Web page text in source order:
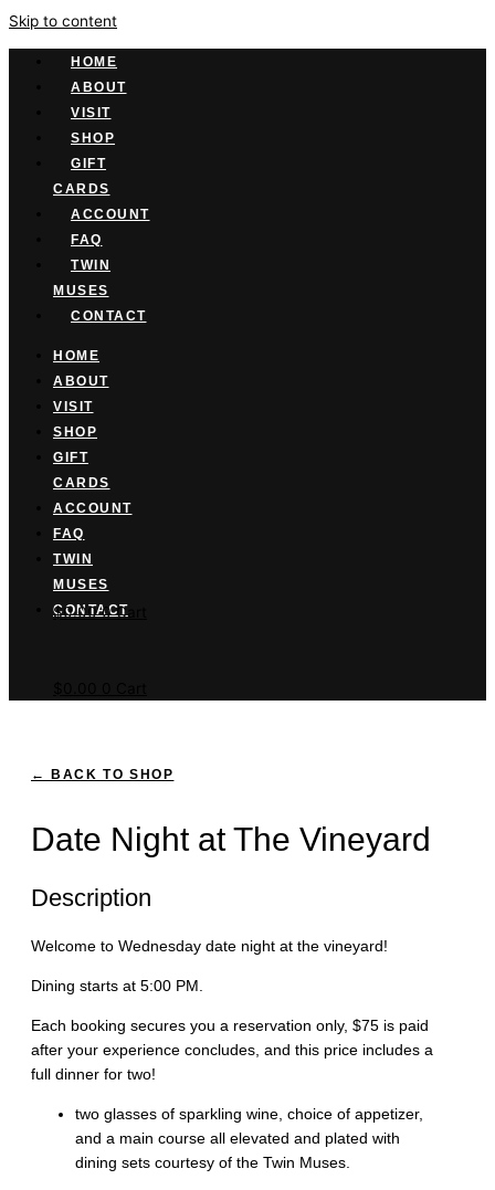
Skip to content
HOME
ABOUT
VISIT
SHOP
GIFT
CARDS
ACCOUNT
FAQ
TWIN
MUSES
CONTACT
HOME
ABOUT
VISIT
SHOP
GIFT
CARDS
ACCOUNT
FAQ
TWIN
MUSES
CONTACT
Cart button
$0.00 0 Cart
← BACK TO SHOP
Date Night at The Vineyard
Description
Welcome to Wednesday date night at the vineyard!
Dining starts at 5:00 PM.
Each booking secures you a reservation only, $75 is paid
after your experience concludes, and this price includes a
full dinner for two!
two glasses of sparkling wine, choice of appetizer,
and a main course all elevated and plated with
dining sets courtesy of the Twin Muses.